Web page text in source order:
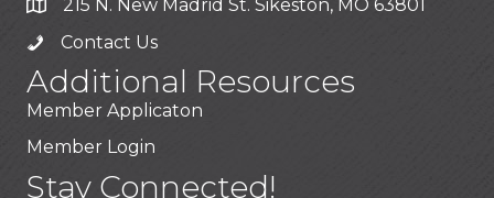
215 N. New Madrid St. Sikeston, MO 63801
Contact Us
Additional Resources
Member Applicaton
Member Login
Stay Connected!